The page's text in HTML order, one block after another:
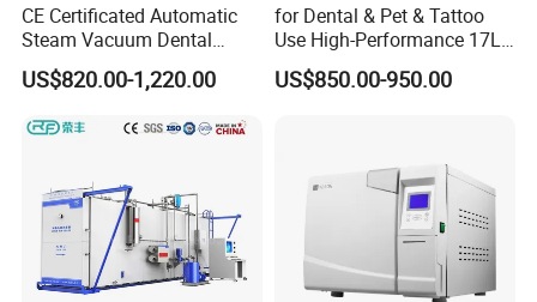
CE Certificated Automatic
Steam Vacuum Dental
Autoclave
US$820.00-1,220.00
for Dental & Pet & Tattoo
Use High-Performance 17L
Steam Sterilizer Autoclave
US$850.00-950.00